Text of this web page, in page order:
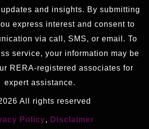
and insights. By submitting
express interest and consent to
via call, SMS, or email. To
service, your information may be
RERA-registered associates for
expert assistance.
All rights reserved
Policy, Disclaimer